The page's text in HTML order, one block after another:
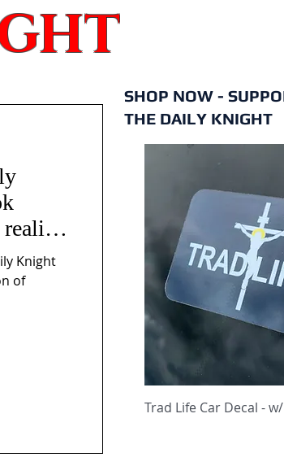
reality
Knight
of
SHOP NOW -
THE DAILY KNIGHT
Quick
Trad Life Car Decal -